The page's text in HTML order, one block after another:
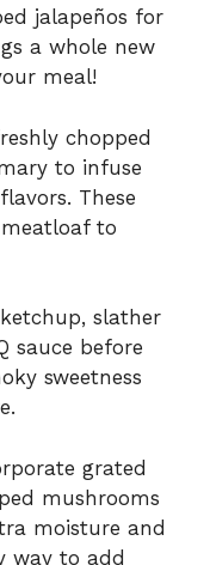
jalapeños for
a whole new
meal!
chopped
to infuse
These
to
slather
sauce before
sweetness
grated
mushrooms
moisture and
way to add